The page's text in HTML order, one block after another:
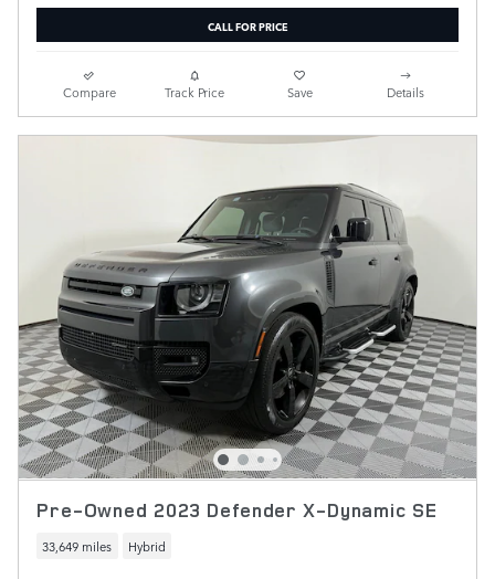
CALL FOR PRICE
Compare Track Price Save Details
Pre-Owned 2023 Defender X-Dynamic SE
33,649 miles Hybrid